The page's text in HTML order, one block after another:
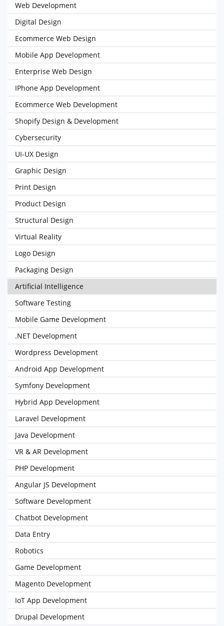
Web Development
Digital Design
Ecommerce Web Design
Mobile App Development
Enterprise Web Design
IPhone App Development
Ecommerce Web Development
Shopify Design & Development
Cybersecurity
UI-UX Design
Graphic Design
Print Design
Product Design
Structural Design
Virtual Reality
Logo Design
Packaging Design
Artificial Intelligence
Software Testing
Mobile Game Development
.NET Development
Wordpress Development
Android App Development
Symfony Development
Hybrid App Development
Laravel Development
Java Development
VR & AR Development
PHP Development
Angular JS Development
Software Development
Chatbot Development
Data Entry
Robotics
Game Development
Magento Development
IoT App Development
Drupal Development